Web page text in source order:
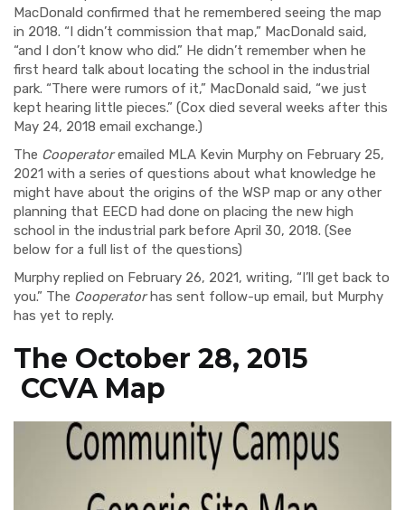
MacDonald confirmed that he remembered seeing the map
in 2018. “I didn’t commission that map,” MacDonald said,
“and I don’t know who did.” He didn’t remember when he
first heard talk about locating the school in the industrial
park. “There were rumors of it,” MacDonald said, “we just
kept hearing little pieces.” (Cox died several weeks after this
May 24, 2018 email exchange.)
The Cooperatoremailed MLA Kevin Murphy on February 25,
2021 with a series of questions about what knowledge he
might have about the origins of the WSP map or any other
planning that EECD had done on placing the new high
school in the industrial park before April 30, 2018. (See
below for a full list of the questions)
Murphy replied on February 26, 2021, writing, “I’ll get back to
you.” The Cooperatorhas sent follow-up email, but Murphy
has yet to reply.
The October 28, 2015
CCVA Map